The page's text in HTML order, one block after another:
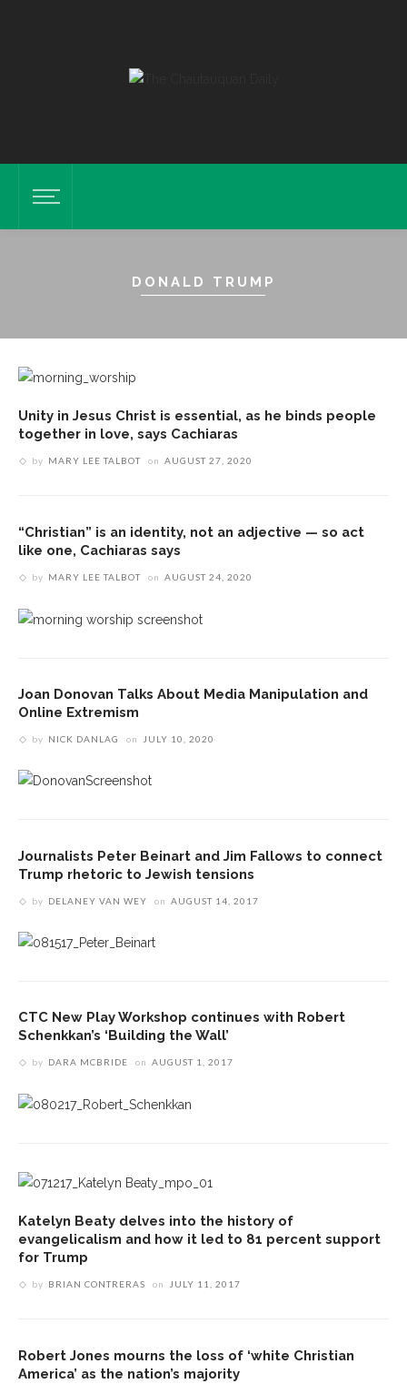
DONALD TRUMP
Unity in Jesus Christ is essential, as he binds people
together in love, says Cachiaras
by MARY LEE TALBOT on AUGUST 27, 2020
“Christian” is an identity, not an adjective — so act
like one, Cachiaras says
by MARY LEE TALBOT on AUGUST 24, 2020
Joan Donovan Talks About Media Manipulation and
Online Extremism
by NICK DANLAG on JULY 10, 2020
Journalists Peter Beinart and Jim Fallows to connect
Trump rhetoric to Jewish tensions
by DELANEY VAN WEY on AUGUST 14, 2017
CTC New Play Workshop continues with Robert
Schenkkan’s ‘Building the Wall’
by DARA MCBRIDE on AUGUST 1, 2017
Katelyn Beaty delves into the history of
evangelicalism and how it led to 81 percent support
for Trump
by BRIAN CONTRERAS on JULY 11, 2017
Robert Jones mourns the loss of ‘white Christian
America’ as the nation’s majority